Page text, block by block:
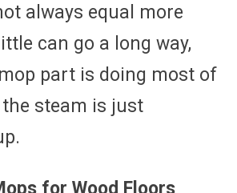
always equal more
can go a long way,
part is doing most of
steam is just
for Wood Floors